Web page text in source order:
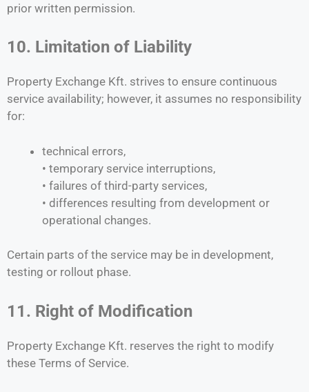
prior written permission.
10. Limitation of Liability
Property Exchange Kft. strives to ensure continuous
service availability; however, it assumes no responsibility
for:
technical errors,
• temporary service interruptions,
• failures of third-party services,
• differences resulting from development or
operational changes.
Certain parts of the service may be in development,
testing or rollout phase.
11. Right of Modification
Property Exchange Kft. reserves the right to modify
these Terms of Service.